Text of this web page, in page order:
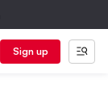
Sign up